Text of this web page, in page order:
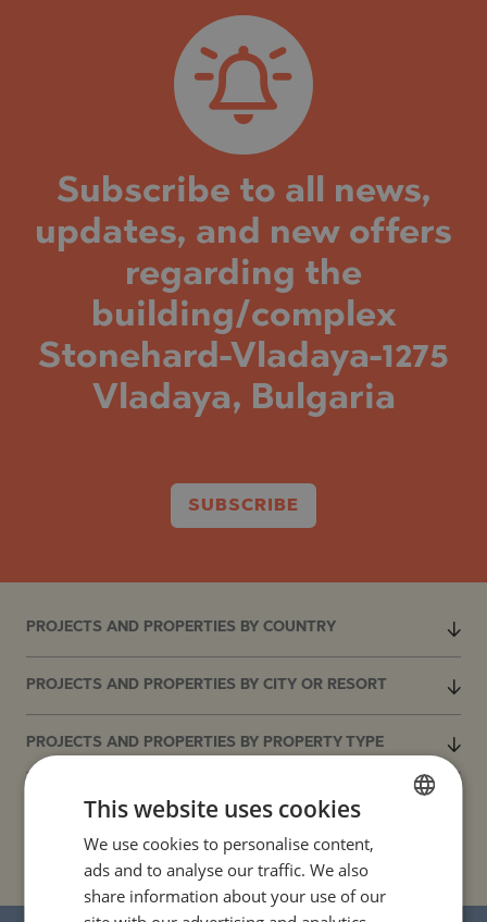
Subscribe to all news,
updates, and new offers
regarding the
building/complex
Stonehard-Vladaya-1275
Vladaya, Bulgaria
SUBSCRIBE
PROJECTS AND PROPERTIES BY COUNTRY
PROJECTS AND PROPERTIES BY CITY OR RESORT
PROJECTS AND PROPERTIES BY PROPERTY TYPE
PROJECTS AND PROPERTIES BY BASIC LOCATION
PROJECTS AND PROPERTIES BY DEVELOPMENT NAME
BULGARIAN
ENGLISH
This website uses cookies
We use cookies to personalise content,
ads and to analyse our traffic. We also
share information about your use of our